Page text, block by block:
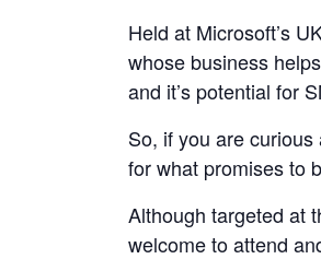
Held at Microsoft’s
whose business
and it’s potential for
So, if you are
for what promises to
Although targeted at
welcome to attend